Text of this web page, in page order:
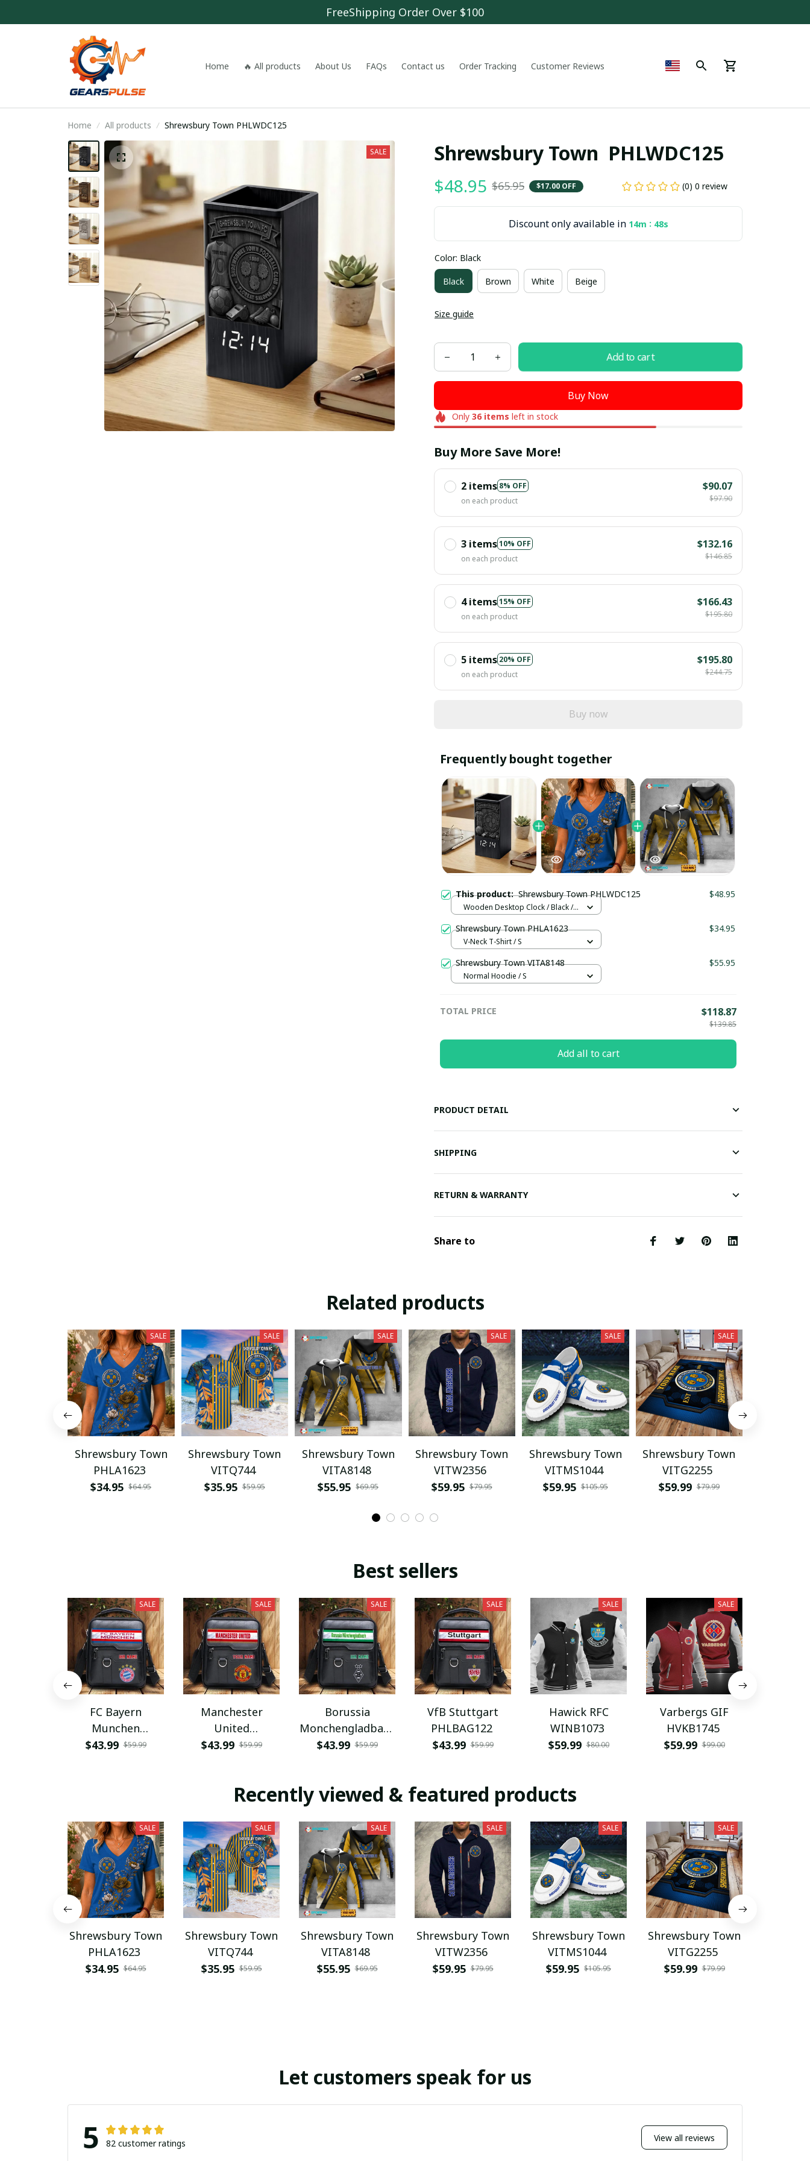
FreeShipping Order Over $100
Home 🔥 All products About Us FAQs Contact us Order Tracking Customer Reviews
Home All products Shrewsbury Town PHLWDC125
SALE Shrewsbury Town  PHLWDC125
$48.95 $65.95 $17.00 OFF (0) 0 review
Discount only available in 14m : 47s
Color: Black
Black Brown White Beige
Size guide
Add to cart
Buy Now
Only 36items left in stock
Buy More Save More!
2 items 8% OFF
on each product
$90.07
$97.90
3 items10% OFF
on each product
$132.16
$146.85
4 items15% OFF
on each product
$166.43
$195.80
5 items 20% OFF
on each product
$195.80
$244.75
Buy now
Frequently bought together
This product: Shrewsbury Town PHLWDC125 $48.95
Wooden Desktop Clock / Black /
Shrewsbury Town PHLA1623 $34.95
V-Neck T-Shirt / S
Shrewsbury Town VITA8148 $55.95
Normal Hoodie / S
TOTAL PRICE $118.87
$139.85
Add all to cart
PRODUCT DETAIL
SHIPPING
RETURN & WARRANTY
Share to
Related products
SALE
Shrewsbury Town
PHLA1623
$34.95 $64.95
SALE
Shrewsbury Town
VITQ744
$35.95 $59.95
SALE
Shrewsbury Town
VITA8148
$55.95 $69.95
SALE
Shrewsbury Town
VITW2356
$59.95 $79.95
SALE
Shrewsbury Town
VITMS1044
$59.95 $105.95
SALE
Shrewsbury Town
VITG2255
$59.99 $79.99
Best sellers
SALE
FC Bayern
Munchen
PHLBAG115
$43.99 $59.99
SALE
Manchester
United
PHLBAG179
$43.99 $59.99
SALE
Borussia
Monchengladbach
PHLBAG112
$43.99 $59.99
SALE
VfB Stuttgart
PHLBAG122
$43.99 $59.99
SALE
Hawick RFC
WINB1073
$59.99 $80.00
SALE
Varbergs GIF
HVKB1745
$59.99 $99.00
Recently viewed & featured products
SALE
Shrewsbury Town
PHLA1623
$34.95 $64.95
SALE
Shrewsbury Town
VITQ744
$35.95 $59.95
SALE
Shrewsbury Town
VITA8148
$55.95 $69.95
SALE
Shrewsbury Town
VITW2356
$59.95 $79.95
SALE
Shrewsbury Town
VITMS1044
$59.95 $105.95
SALE
Shrewsbury Town
VITG2255
$59.99 $79.99
Let customers speak for us
5 82 customer ratings View all reviews